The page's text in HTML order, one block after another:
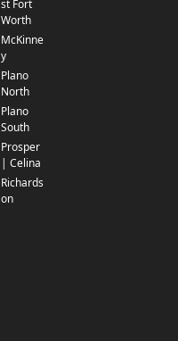
st Fort
Worth
McKinne
y
Plano
North
Plano
South
Prosper
| Celina
Richards
on